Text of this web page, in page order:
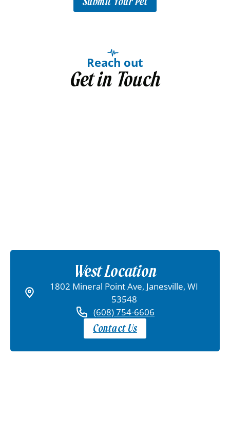
Reach out
Get in Touch
West Location
1802 Mineral Point Ave, Janesville, WI
53548
(608) 754-6606
Contact Us